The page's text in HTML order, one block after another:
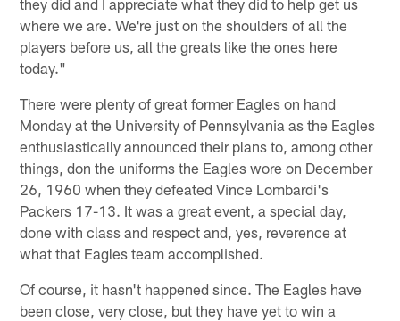
where we are. We're just on the shoulders of all the
players before us, all the greats like the ones here
today."
There were plenty of great former Eagles on hand
Monday at the University of Pennsylvania as the Eagles
enthusiastically announced their plans to, among other
things, don the uniforms the Eagles wore on December
26, 1960 when they defeated Vince Lombardi's
Packers 17-13. It was a great event, a special day,
done with class and respect and, yes, reverence at
what that Eagles team accomplished.
Of course, it hasn't happened since. The Eagles have
been close, very close, but they have yet to win a